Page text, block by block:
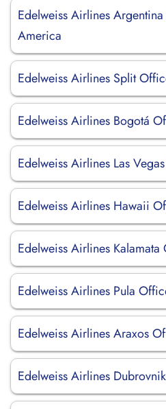
Edelweiss Airlines
America
Edelweiss Airlines Split
Edelweiss Airlines Bogotá
Edelweiss Airlines Las
Edelweiss Airlines Hawaii
Edelweiss Airlines
Edelweiss Airlines Pula
Edelweiss Airlines Araxos
Edelweiss Airlines